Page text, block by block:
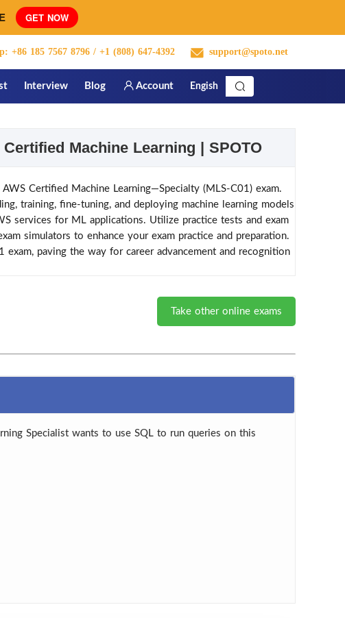
GET NOW
+86 185 7567 8796 / +1 (808) 647-4392 support@spoto.net
Interview Blog Account Engish
Machine Learning | SPOTO
Certified Machine Learning—Specialty (MLS-C01) exam.
training, fine-tuning, and deploying machine learning models
services for ML applications. Utilize practice tests and exam
simulators to enhance your exam practice and preparation.
paving the way for career advancement and recognition
Take other online exams
Specialist wants to use SQL to run queries on this